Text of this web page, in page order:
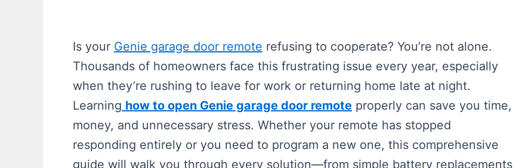
Is your Genie garage door remote refusing to cooperate? You’re not alone.
Thousands of homeowners face this frustrating issue every year, especially
when they’re rushing to leave for work or returning home late at night.
Learning how to open Genie garage door remote properly can save you time,
money, and unnecessary stress. Whether your remote has stopped
responding entirely or you need to program a new one, this comprehensive
guide will walk you through every solution—from simple battery replacements